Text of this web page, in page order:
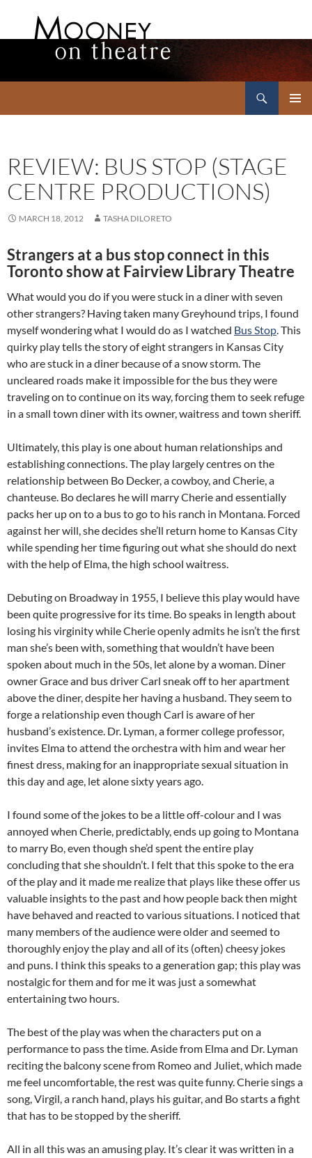
REVIEW: BUS STOP (STAGE
CENTRE PRODUCTIONS)
MARCH 18, 2012 TASHA DILORETO
Strangers at a bus stop connect in this
Toronto show at Fairview Library Theatre
What would you do if you were stuck in a diner with seven
other strangers? Having taken many Greyhound trips, I found
myself wondering what I would do as I watched Bus Stop. This
quirky play tells the story of eight strangers in Kansas City
who are stuck in a diner because of a snow storm. The
uncleared roads make it impossible for the bus they were
traveling on to continue on its way, forcing them to seek refuge
in a small town diner with its owner, waitress and town sheriff.
Ultimately, this play is one about human relationships and
establishing connections. The play largely centres on the
relationship between Bo Decker, a cowboy, and Cherie, a
chanteuse. Bo declares he will marry Cherie and essentially
packs her up on to a bus to go to his ranch in Montana. Forced
against her will, she decides she’ll return home to Kansas City
while spending her time figuring out what she should do next
with the help of Elma, the high school waitress.
Debuting on Broadway in 1955, I believe this play would have
been quite progressive for its time. Bo speaks in length about
losing his virginity while Cherie openly admits he isn’t the first
man she’s been with, something that wouldn’t have been
spoken about much in the 50s, let alone by a woman. Diner
owner Grace and bus driver Carl sneak off to her apartment
above the diner, despite her having a husband. They seem to
forge a relationship even though Carl is aware of her
husband’s existence. Dr. Lyman, a former college professor,
invites Elma to attend the orchestra with him and wear her
finest dress, making for an inappropriate sexual situation in
this day and age, let alone sixty years ago.
I found some of the jokes to be a little off-colour and I was
annoyed when Cherie, predictably, ends up going to Montana
to marry Bo, even though she’d spent the entire play
concluding that she shouldn’t. I felt that this spoke to the era
of the play and it made me realize that plays like these offer us
valuable insights to the past and how people back then might
have behaved and reacted to various situations. I noticed that
many members of the audience were older and seemed to
thoroughly enjoy the play and all of its (often) cheesy jokes
and puns. I think this speaks to a generation gap; this play was
nostalgic for them and for me it was just a somewhat
entertaining two hours.
The best of the play was when the characters put on a
performance to pass the time. Aside from Elma and Dr. Lyman
reciting the balcony scene from Romeo and Juliet, which made
me feel uncomfortable, the rest was quite funny. Cherie sings a
song, Virgil, a ranch hand, plays his guitar, and Bo starts a fight
that has to be stopped by the sheriff.
All in all this was an amusing play. It’s clear it was written in a